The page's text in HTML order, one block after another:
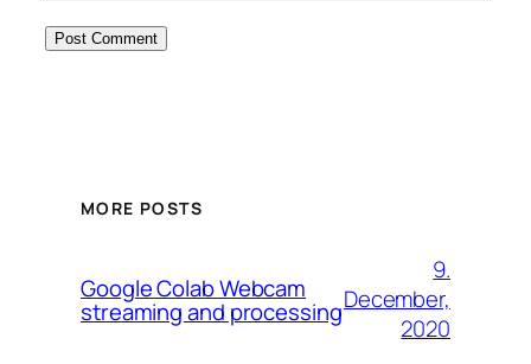
MORE POSTS
Google Colab Webcam
streaming and processing
9.
December,
2020